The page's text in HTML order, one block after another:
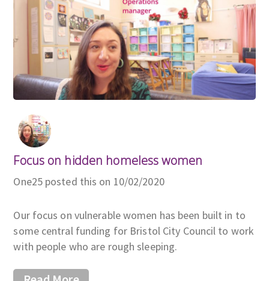
Focus on hidden homeless women
One25 posted this on 10/02/2020
Our focus on vulnerable women has been built in to
some central funding for Bristol City Council to work
with people who are rough sleeping.